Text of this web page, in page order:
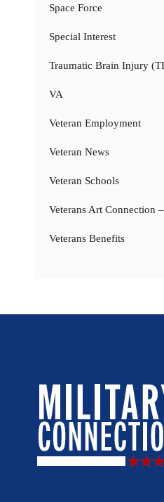
Space Force
Special Interest
Traumatic Brain Injury
VA
Veteran Employment
Veteran News
Veteran Schools
Veterans Art Connection
Veterans Benefits